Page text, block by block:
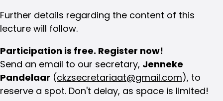
Further details regarding the content of this
lecture will follow.
Participation is free. Register now!
Send an email to our secretary, Jenneke
Pandelaar (ckzsecretariaat@gmail.com), to
reserve a spot. Don't delay, as space is limited!